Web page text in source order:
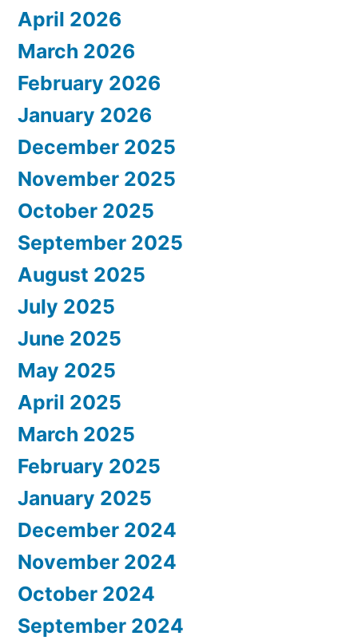
April 2026
March 2026
February 2026
January 2026
December 2025
November 2025
October 2025
September 2025
August 2025
July 2025
June 2025
May 2025
April 2025
March 2025
February 2025
January 2025
December 2024
November 2024
October 2024
September 2024